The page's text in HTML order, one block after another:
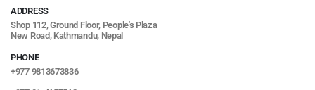
ADDRESS
Shop 112, Ground Floor, People's Plaza
New Road, Kathmandu, Nepal
PHONE
+977 9813673836